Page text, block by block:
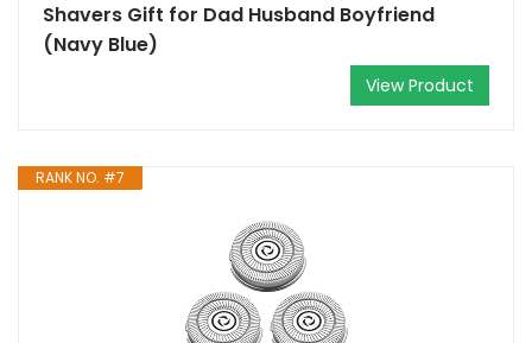
Shavers Gift for Dad Husband Boyfriend
(Navy Blue)
View Product
RANK NO. #7